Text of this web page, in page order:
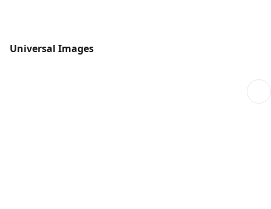
Universal Images